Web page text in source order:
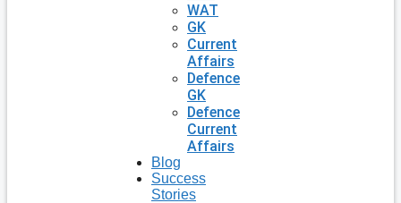
WAT
GK
Current
Affairs
Defence
GK
Defence
Current
Affairs
Blog
Success
Stories